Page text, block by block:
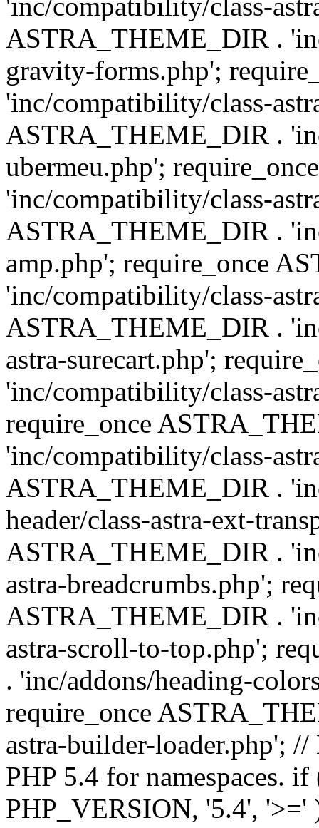
ASTRA_THEME_DIR .
gravity-forms.php';
'inc/compatibility/class-
ASTRA_THEME_DIR .
ubermeu.php';
'inc/compatibility/class-
ASTRA_THEME_DIR .
amp.php'; require_once
'inc/compatibility/class-
ASTRA_THEME_DIR .
astra-surecart.php';
'inc/compatibility/class-
require_once
'inc/compatibility/class-
ASTRA_THEME_DIR .
header/class-astra-ext-
ASTRA_THEME_DIR .
astra-breadcrumbs.php';
ASTRA_THEME_DIR .
astra-scroll-to-top.php';
. 'inc/addons/heading-
require_once
astra-builder-loader.php';
PHP 5.4 for namespaces.
PHP_VERSION, '5.4', '>='